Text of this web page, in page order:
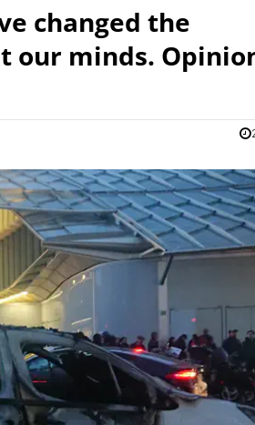
changed the
our minds.